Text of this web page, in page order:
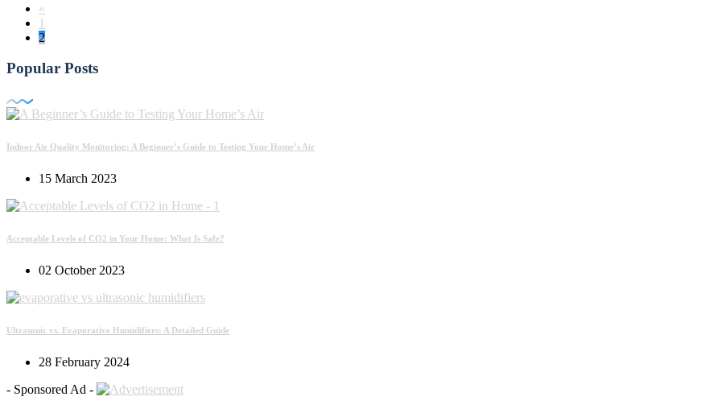
«
1
2
Popular Posts
Indoor Air Quality Monitoring: A Beginner’s Guide to Testing Your Home’s Air
15 March 2023
Acceptable Levels of CO2 in Your Home: What Is Safe?
02 October 2023
Ultrasonic vs. Evaporative Humidifiers: A Detailed Guide
28 February 2024
- Sponsored Ad -